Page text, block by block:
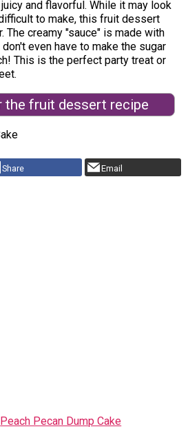
and flavorful. While it may look
to make, this fruit dessert
The creamy "sauce" is made with
even have to make the sugar
This is the perfect party treat or
the fruit dessert recipe
Share Email
Peach Pecan Dump Cake